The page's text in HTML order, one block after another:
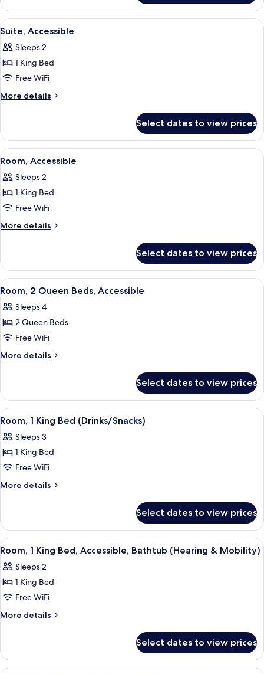
Accessible
1
King
Bed,
View
all
photos
for
Suite,
Accessible
A hotel room with a bed, a desk
6
Suite, Accessible
Sleeps 2
1 King Bed
Free WiFi
More details
More
Accessible
Select dates to view prices
View
all
photos
for
Room,
Accessible
A hotel room with two beds, a desk,
5
Room, Accessible
Sleeps 2
1 King Bed
Free WiFi
More details
More
Accessible
Select dates to view prices
View
all
photos
for
Room,
2
Accessible
A hotel room with two beds, a desk
5
Room, 2 Queen Beds, Accessible
Sleeps 4
2 Queen Beds
Free WiFi
More details
More
2
Queen
Beds,
Select dates to view prices
View
all
photos
for
Room,
1
(Drinks/Snacks)
A hotel room with a large bed, a
5
Room, 1 King Bed (Drinks/Snacks)
Sleeps 3
1 King Bed
Free WiFi
More details
More
1
King
Bed
(Drinks/Snacks)
Select dates to view prices
View
all
photos
for
Room,
1
Accessible,
Bathtub
A hotel room with a bed, two
4
Room, 1 King Bed, Accessible, Bathtub (Hearing & Mobility)
Sleeps 2
1 King Bed
Free WiFi
More details
More
1
King
Select dates to view prices
A hotel room with a large bed, a